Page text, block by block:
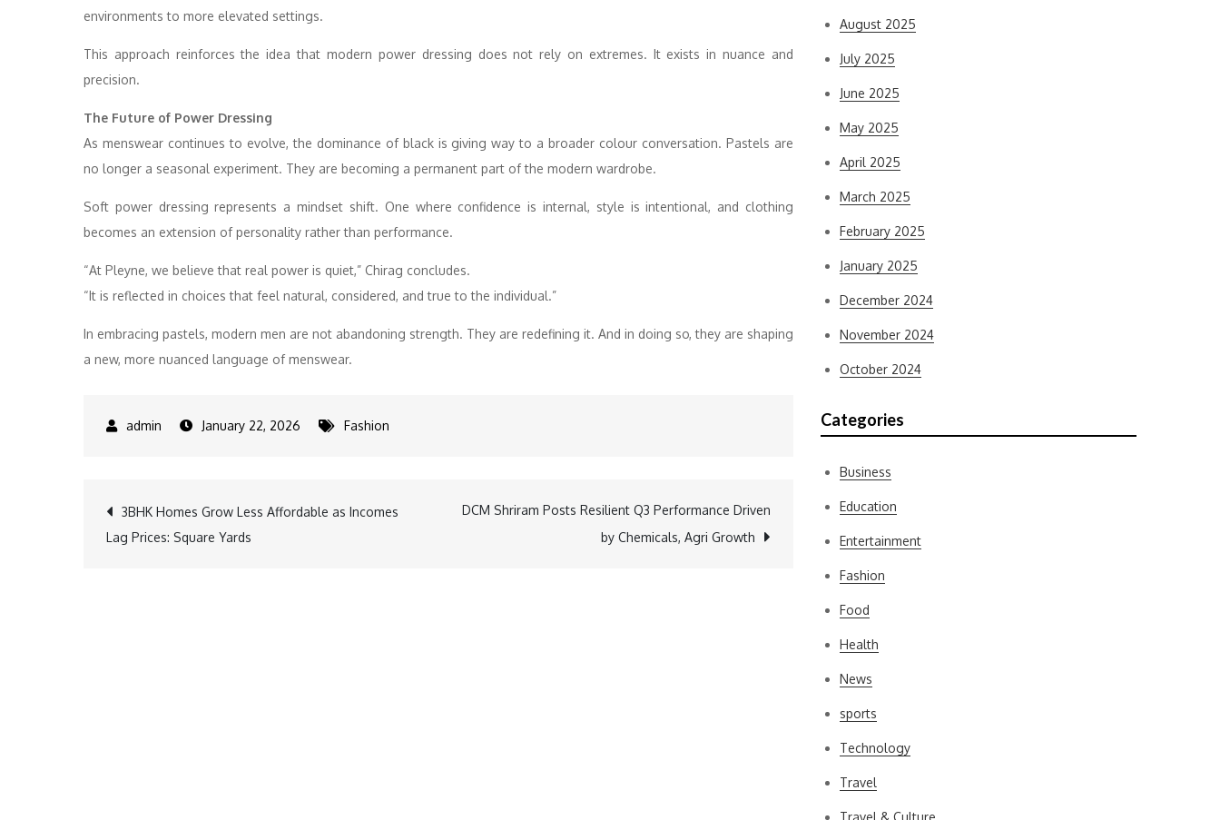
environments to more elevated settings.
This approach reinforces the idea that modern power dressing does not rely on extremes. It exists in nuance and
precision.
The Future of Power Dressing
As menswear continues to evolve, the dominance of black is giving way to a broader colour conversation. Pastels are
no longer a seasonal experiment. They are becoming a permanent part of the modern wardrobe.
Soft power dressing represents a mindset shift. One where confidence is internal, style is intentional, and clothing
becomes an extension of personality rather than performance.
“At Pleyne, we believe that real power is quiet,” Chirag concludes.
“It is reflected in choices that feel natural, considered, and true to the individual.”
In embracing pastels, modern men are not abandoning strength. They are redefining it. And in doing so, they are shaping
a new, more nuanced language of menswear.
January 22, 2026 Fashion
Post
3BHK Homes Grow Less Affordable as Incomes
Lag Prices: Square Yards
DCM Shriram Posts Resilient Q3 Performance Driven
by Chemicals, Agri Growth
August 2025
July 2025
June 2025
May 2025
April 2025
March 2025
February 2025
January 2025
December 2024
November 2024
October 2024
Categories
Business
Education
Entertainment
Fashion
Food
Health
News
sports
Technology
Travel
Travel & Culture